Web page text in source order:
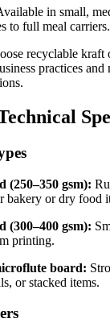
in small,
to full meal carriers.
recyclable kraft
practices and
(250–350 gsm):
bakery or dry food
(300–400 gsm):
printing.
board:
or stacked items.